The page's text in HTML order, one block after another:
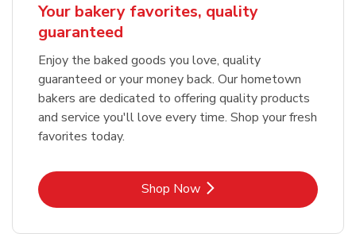
Your bakery favorites, quality
guaranteed
Enjoy the baked goods you love, quality
guaranteed or your money back. Our hometown
bakers are dedicated to offering quality products
and service you'll love every time. Shop your fresh
favorites today.
Shop NowLink Opens in New Tab